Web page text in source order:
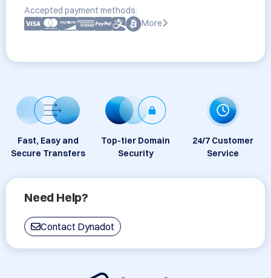
Accepted payment methods:
More
Fast, Easy and
Secure Transfers
Top-tier Domain
Security
24/7 Customer
Service
Need Help?
Contact Dynadot